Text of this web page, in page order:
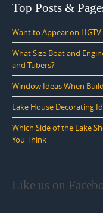
Top Posts &
Want to Appear on
What Size Boat and
and Tubers?
Window Ideas When
Lake House Decorating
Which Side of the Lake
You Think
Like us on